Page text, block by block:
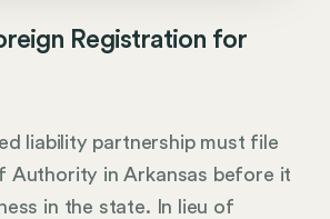
Registration for
liability partnership must file
Authority in Arkansas before it
in the state. In lieu of